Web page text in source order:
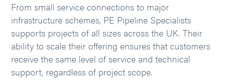
From small service connections to major
infrastructure schemes, PE Pipeline Specialists
supports projects of all sizes across the UK. Their
ability to scale their offering ensures that customers
receive the same level of service and technical
support, regardless of project scope.